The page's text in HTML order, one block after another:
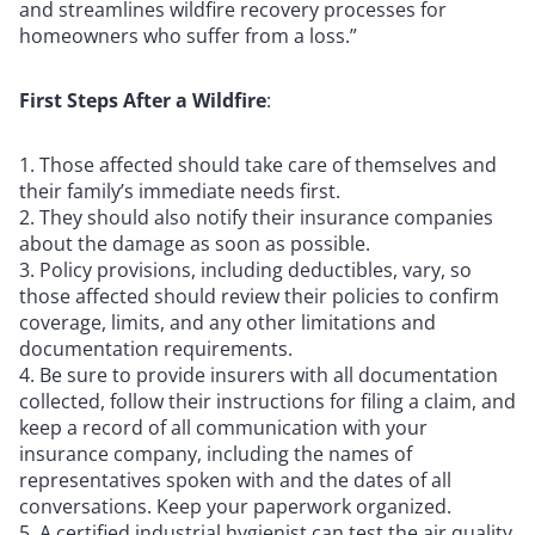
and streamlines wildfire recovery processes for
homeowners who suffer from a loss.”
First Steps After a Wildfire:
Those affected should take care of themselves and
their family’s immediate needs first.
They should also notify their insurance companies
about the damage as soon as possible.
Policy provisions, including deductibles, vary, so
those affected should review their policies to confirm
coverage, limits, and any other limitations and
documentation requirements.
Be sure to provide insurers with all documentation
collected, follow their instructions for filing a claim, and
keep a record of all communication with your
insurance company, including the names of
representatives spoken with and the dates of all
conversations. Keep your paperwork organized.